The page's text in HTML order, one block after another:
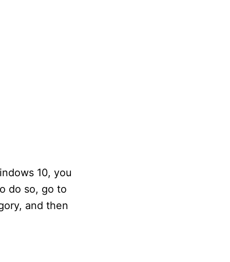
10, you
do so, go to
and then